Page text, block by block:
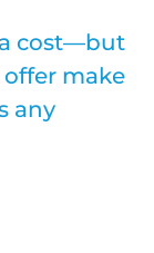
cost—but
offer make
any